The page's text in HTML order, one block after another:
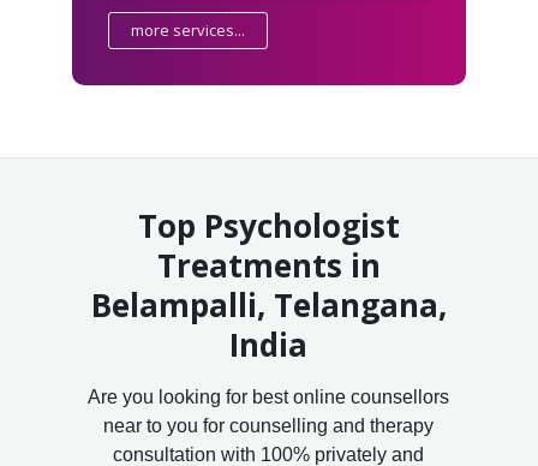
more services...
Top Psychologist
Treatments in
Belampalli, Telangana,
India
Are you looking for best online counsellors
near to you for counselling and therapy
consultation with 100% privately and